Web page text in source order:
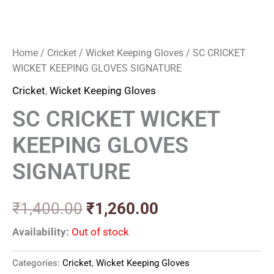
Home / Cricket / Wicket Keeping Gloves / SC CRICKET
WICKET KEEPING GLOVES SIGNATURE
Cricket, Wicket Keeping Gloves
SC CRICKET WICKET
KEEPING GLOVES
SIGNATURE
₹1,400.00 ₹1,260.00
Availability: Out of stock
Categories: Cricket, Wicket Keeping Gloves